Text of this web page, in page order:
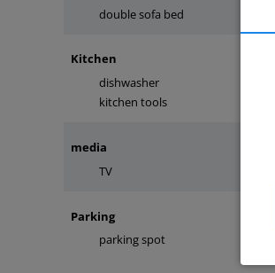
double sofa bed
Kitchen
dishwasher
kitchen tools
media
TV
Parking
parking spot